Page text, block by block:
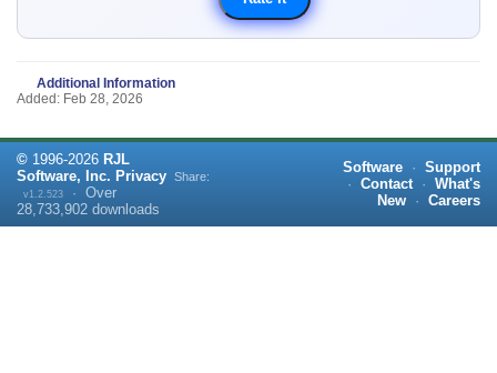
Additional Information
Added: Feb 28, 2026
© 1996-2026 RJL
Software, Inc. Privacy
v1.2.523 · Over
28,733,902 downloads
Share:
Software · Support
· Contact · What's
New
· Careers